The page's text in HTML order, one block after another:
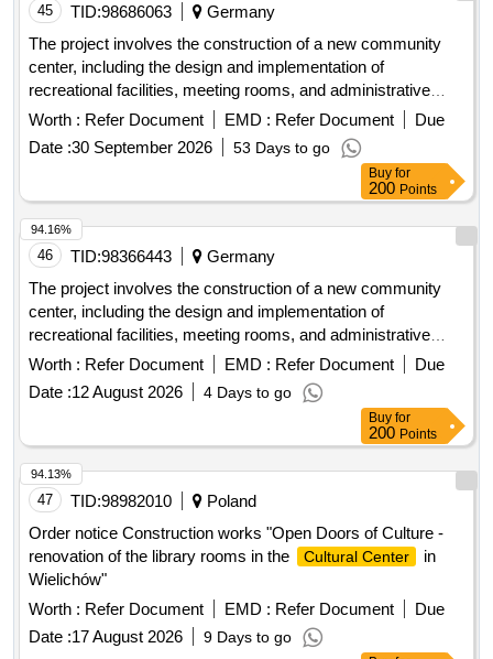
45 TID:98686063
Germany
The project involves the construction of a new community
center, including the design and implementation of
recreational facilities, meeting rooms, and administrative
offices. The work will encompass site preparation, foundation
work, and the installation of utilities. concrete, steel beams,
insulation, roofing materials, electrical wiring, plumbing
Worth : Refer Document EMD : Refer Document
Due
Date :30 September 2026 53 Days to go
Buy for
200 Points
46 TID:98366443
Germany
The project involves the construction of a new community
center, including the design and implementation of
recreational facilities, meeting rooms, and administrative
offices. The work will encompass site preparation, foundation
work, and the installation of utilities. concrete, steel beams,
insulation, roofing materials, electrical wiring, plumbing
Worth : Refer Document EMD : Refer Document
Due
Date :12 August 2026 4 Days to go
94.16%
Buy for
200 Points
47 TID:98982010
Poland
Order notice Construction works "Open Doors of Culture -
renovation of the library rooms in the
Cultural Center
in
Wielichów"
Worth : Refer Document EMD : Refer Document
Due
Date :17 August 2026 9 Days to go
94.13%